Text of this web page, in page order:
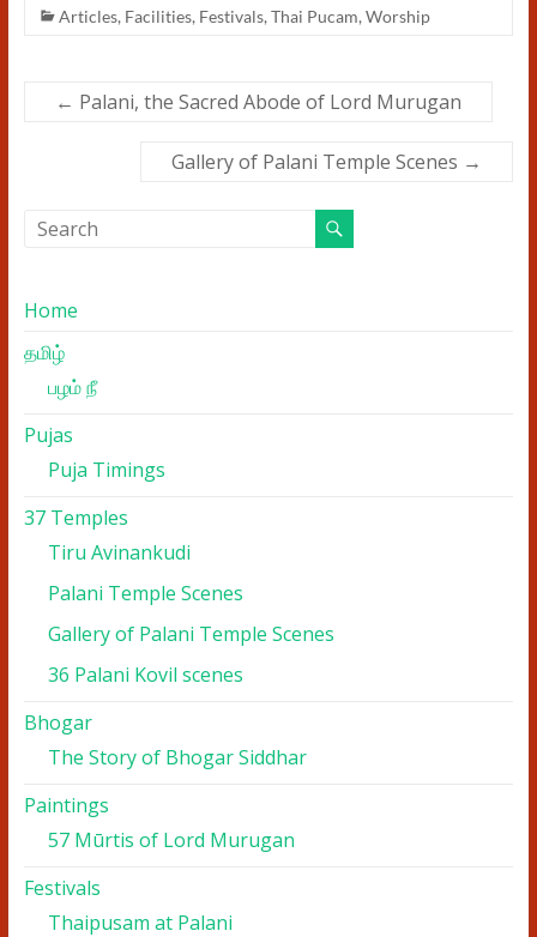
Articles, Facilities, Festivals, Thai Pucam, Worship
← Palani, the Sacred Abode of Lord Murugan
Gallery of Palani Temple Scenes →
Home
தமிழ்
பழம் நீ
Pujas
Puja Timings
37 Temples
Tiru Avinankudi
Palani Temple Scenes
Gallery of Palani Temple Scenes
36 Palani Kovil scenes
Bhogar
The Story of Bhogar Siddhar
Paintings
57 Mūrtis of Lord Murugan
Festivals
Thaipusam at Palani